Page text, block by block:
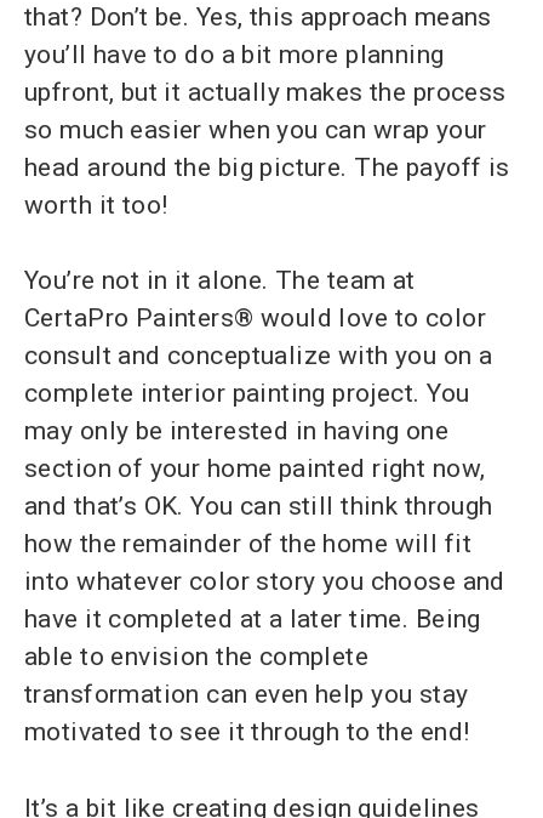
that? Don’t be. Yes, this approach means
you’ll have to do a bit more planning
upfront, but it actually makes the process
so much easier when you can wrap your
head around the big picture. The payoff is
worth it too!
You’re not in it alone. The team at
CertaPro Painters® would love to color
consult and conceptualize with you on a
complete interior painting project. You
may only be interested in having one
section of your home painted right now,
and that’s OK. You can still think through
how the remainder of the home will fit
into whatever color story you choose and
have it completed at a later time. Being
able to envision the complete
transformation can even help you stay
motivated to see it through to the end!
It’s a bit like creating design guidelines